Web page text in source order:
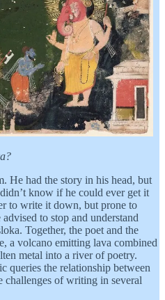
He had the story in his head, but
know if he could ever get it
to write it down, but prone to
to stop and understand
Together, the poet and the
a volcano emitting lava combined
metal into a river of poetry.
queries the relationship between
challenges of writing in several